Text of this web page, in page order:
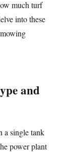
much turf
into these
and
a single tank
power plant